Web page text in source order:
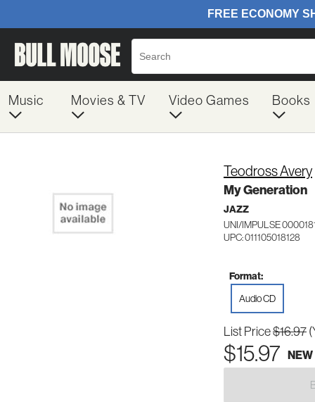
Music Movies & TV Video Games Books
Teodross Avery
My Generation
JAZZ
UNI/IMPULSE
UPC: 011105018128
Format:
Audio CD
List Price$16.97
$15.97 NEW